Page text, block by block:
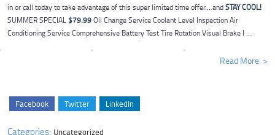
in or call today to take advantage of this super limited time offer....andSTAY COOL!
SUMMER SPECIAL $79.99Oil Change Service Coolant Level Inspection Air
Conditioning Service Comprehensive Battery Test Tire Rotation Visual Brake I ...
Read More
Facebook Twitter LinkedIn
Categories: Uncategorized